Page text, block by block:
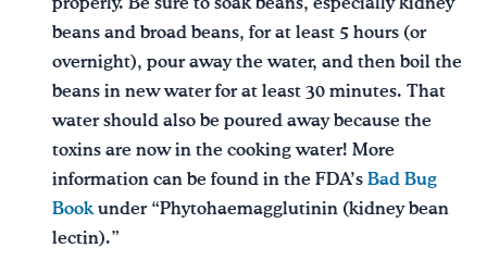
properly. Be sure to soak beans, especially kidney
beans and broad beans, for at least 5 hours (or
overnight), pour away the water, and then boil the
beans in new water for at least 30 minutes. That
water should also be poured away because the
toxins are now in the cooking water! More
information can be found in the FDA’s Bad Bug
Bookunder “Phytohaemagglutinin (kidney bean
lectin).”